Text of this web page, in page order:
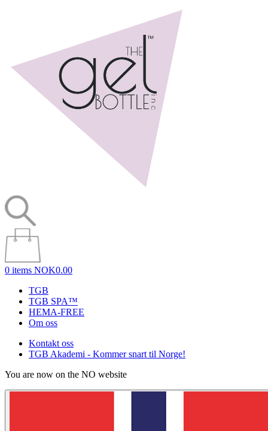
0 items NOK0.00
TGB
TGB SPA™
HEMA-FREE
Om oss
Kontakt oss
TGB Akademi - Kommer snart til Norge!
You are now on the NO website